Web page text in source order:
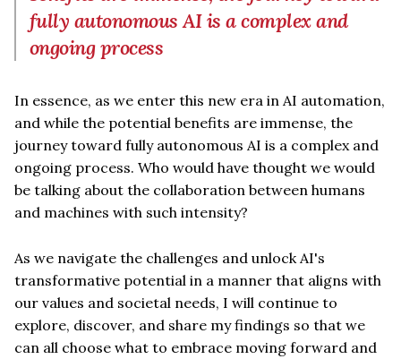
fully autonomous AI is a complex and
ongoing process
In essence, as we enter this new era in AI automation,
and while the potential benefits are immense, the
journey toward fully autonomous AI is a complex and
ongoing process. Who would have thought we would
be talking about the collaboration between humans
and machines with such intensity?
As we navigate the challenges and unlock AI's
transformative potential in a manner that aligns with
our values and societal needs, I will continue to
explore, discover, and share my findings so that we
can all choose what to embrace moving forward and